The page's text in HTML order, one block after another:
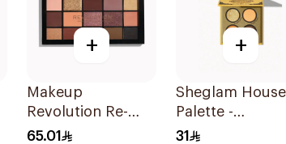
+
Makeup
Revolution Re-
Loaded Velvet
65.01
+
Sheglam House
Palette -
Hufflepuff 1Piece
31